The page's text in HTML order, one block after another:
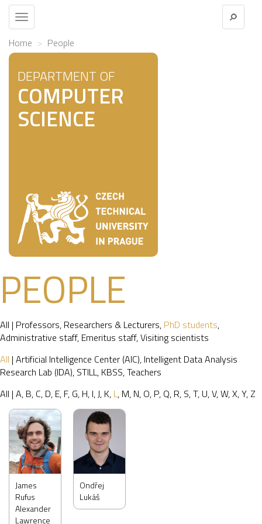
Toggle
navigation
Home People
DEPARTMENT OF
COMPUTER
SCIENCE
PEOPLE
All | Professors, Researchers & Lecturers, PhD students,
Administrative staff, Emeritus staff,Visiting scientists
All | Artificial Intelligence Center (AIC), Intelligent Data Analysis
Research Lab (IDA), STILL, KBSS,Teachers
All | A, B, C, D, E, F, G, H, I,J, K, L, M, N, O, P, Q, R, S,T, U,V,W,X,Y, Z
James
Rufus
Alexander
Lawrence
Ondřej
Lukáš